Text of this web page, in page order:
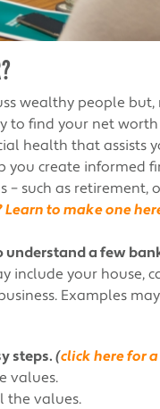
wealthy people but,
to find your net
health that assists
you create informed
such as retirement,
Learn to make one
understand a few
include your house,
Examples
steps.(click here for
values.
the values.